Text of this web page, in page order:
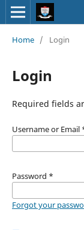
Home / Login
Login
Required fields
Username or Email
Password *
Forgot your